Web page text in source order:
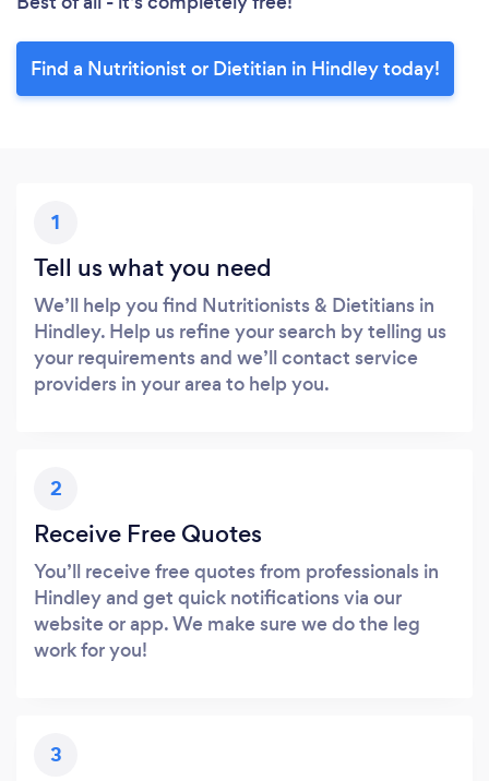
Find a Nutritionist or Dietitian in Hindley today!
1
Tell us what you need
We’ll help you find Nutritionists & Dietitians in
Hindley. Help us refine your search by telling us
your requirements and we’ll contact service
providers in your area to help you.
2
Receive Free Quotes
You’ll receive free quotes from professionals in
Hindley and get quick notifications via our
website or app. We make sure we do the leg
work for you!
3